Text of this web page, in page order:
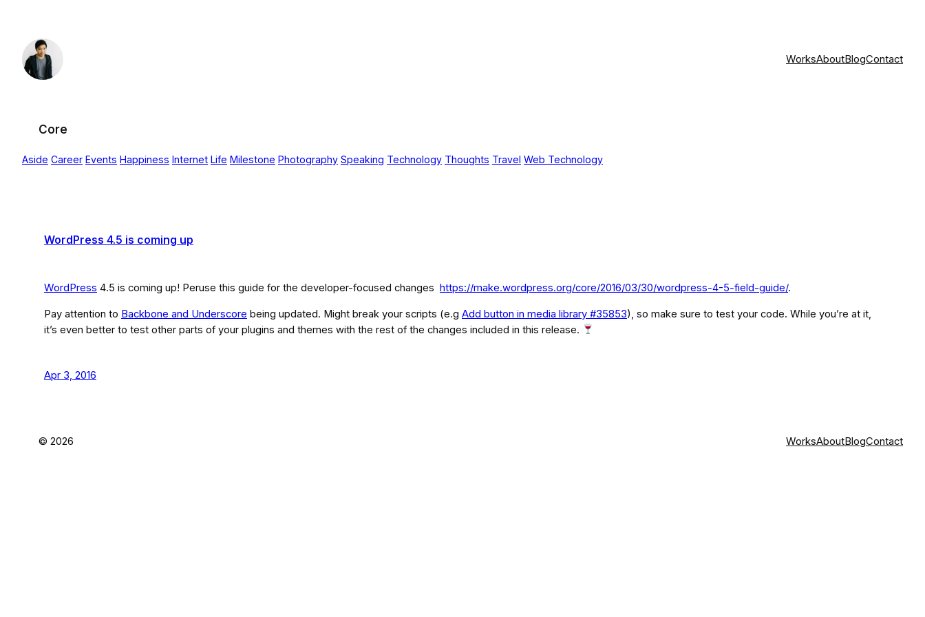
content
WorksAboutBlogContact
Core
Aside Career Events Happiness Internet Life Milestone Photography Speaking Technology Thoughts Travel Web Technology
WordPress 4.5 is coming up
WordPress 4.5 is coming up! Peruse this guide for the developer-focused changes https://make.wordpress.org/core/2016/03/30/wordpress-4-5-field-guide/.
Pay attention to Backbone and Underscore being updated. Might break your scripts (e.g Add button in media library #35853), so make sure to test your code. While you’re at it,
it’s even better to test other parts of your plugins and themes with the rest of the changes included in this release.
Apr 3, 2016
© 2026 WorksAboutBlogContact